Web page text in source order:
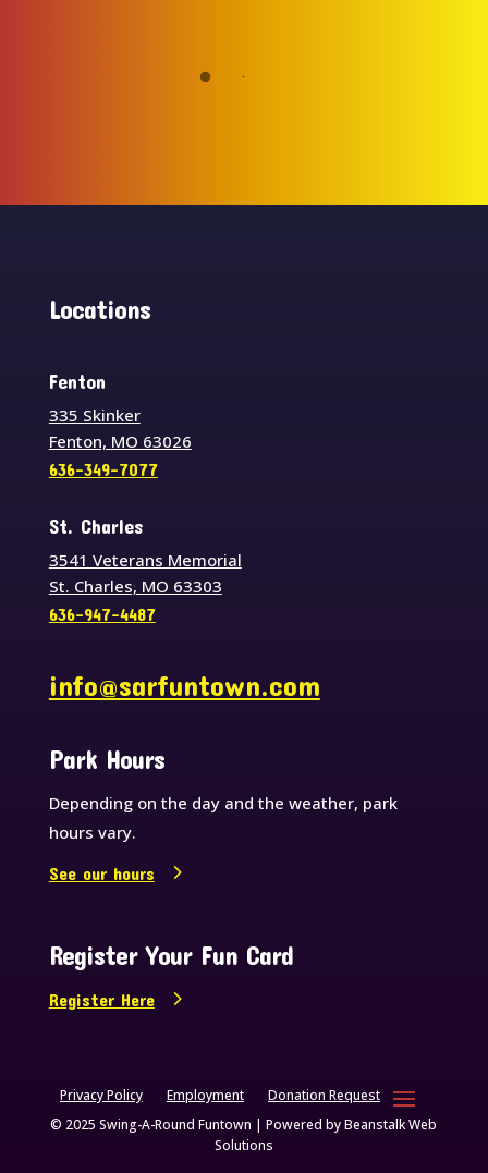
Locations
Fenton
335 Skinker
Fenton, MO 63026
636-349-7077
St. Charles
3541 Veterans Memorial
St. Charles, MO 63303
636-947-4487
info@sarfuntown.com
Park Hours
Depending on the day and the weather, park
hours vary.
See our hours
Register Your Fun Card
Register Here
Privacy Policy Employment
Donation Request
© 2025 Swing-A-Round Funtown | Powered byBeanstalk Web
Solutions